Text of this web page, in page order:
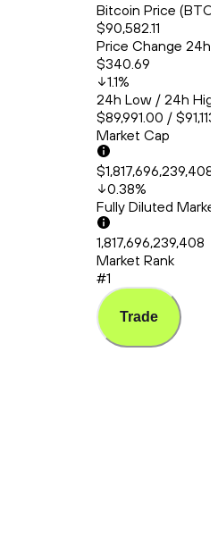
Bitcoin Price
$90,582.11
Price Change 24h
$340.69
1.1%
24h Low / 24h
$89,991.00 /
Market Cap
0.38%
Fully Diluted
1,817,696,239,408
Market Rank
#1
Trade